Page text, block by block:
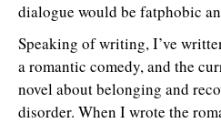
dialogue would be fatphobic
Speaking of writing, I’ve
a romantic comedy, and the
novel about belonging and
disorder. When I wrote the